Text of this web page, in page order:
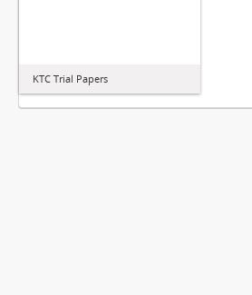
KTC Trial Papers